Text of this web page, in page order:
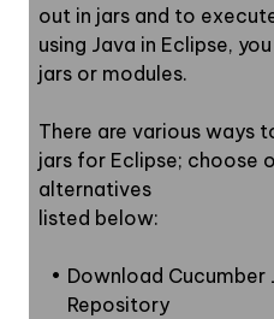
10.Run As Junit testcase
out in jars and to
using Java in Eclipse,
jars or modules.
There are various ways
jars for Eclipse; choose
alternatives
listed below:
Download Cucumber
Repository